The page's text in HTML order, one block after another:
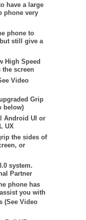
have a large
phone very
phone to
still give a
High Speed
the screen
Video
Grip
below)
Android UI or
UX
the sides of
or
system.
Partner
phone has
you with
(See Video